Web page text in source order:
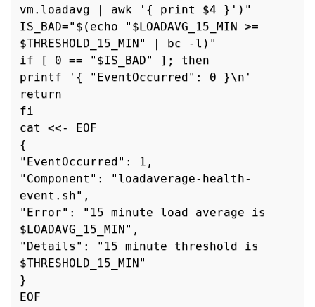
vm.loadavg | awk '{ print $4 }')"
IS_BAD="$(echo "$LOADAVG_15_MIN >=
$THRESHOLD_15_MIN" | bc -l)"
if [ 0 == "$IS_BAD" ]; then
printf '{ "EventOccurred": 0 }\n'
return
fi
cat <<- EOF
{
"EventOccurred": 1,
"Component": "loadaverage-health-
event.sh",
"Error": "15 minute load average is
$LOADAVG_15_MIN",
"Details": "15 minute threshold is
$THRESHOLD_15_MIN"
}
EOF